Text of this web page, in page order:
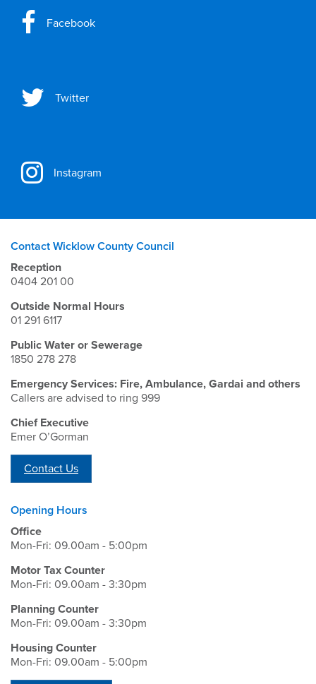
Facebook
Twitter
Instagram
Contact Wicklow County Council
Reception
0404 201 00
Outside Normal Hours
01 291 6117
Public Water or Sewerage
1850 278 278
Emergency Services: Fire, Ambulance, Gardai and others
Callers are advised to ring 999
Chief Executive
Emer O’Gorman
Contact Us
Opening Hours
Office
Mon-Fri: 09.00am - 5:00pm
Motor Tax Counter
Mon-Fri: 09.00am - 3:30pm
Planning Counter
Mon-Fri: 09.00am - 3:30pm
Housing Counter
Mon-Fri: 09.00am - 5:00pm